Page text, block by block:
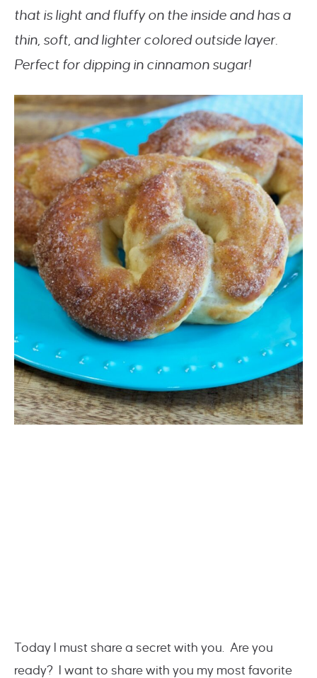
that is light and fluffy on the inside and has a
thin, soft, and lighter colored outside layer.
Perfect for dipping in cinnamon sugar!
Today I must share a secret with you. Are you
ready? I want to share with you my most favorite